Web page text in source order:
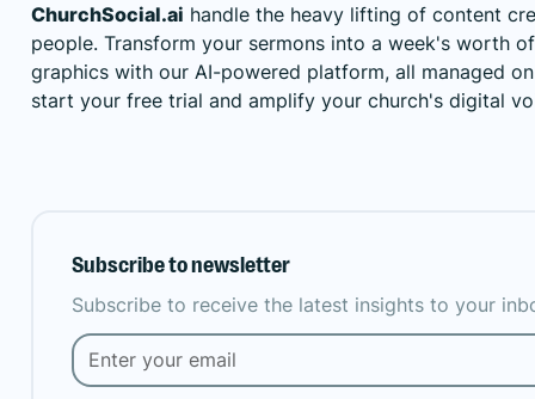
ChurchSocial.ai handle the heavy lifting of content
people. Transform your sermons into a week's worth
graphics with our AI-powered platform, all managed
start your free trial and amplify your church's digital
Subscribe to newsletter
Subscribe to receive the latest insights to your